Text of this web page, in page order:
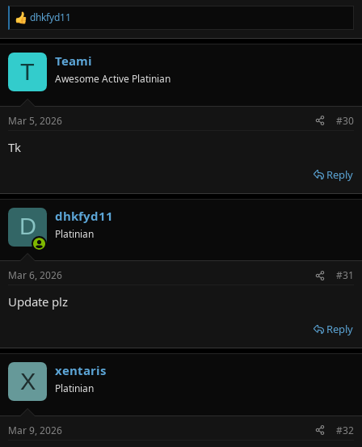
R
e
a
s
dhkfyd11
T Teami
Awesome Active Platinian
Mar 5, 2026 #30
Tk
Reply
D dhkfyd11
Platinian
Mar 6, 2026 #31
Update plz
Reply
X xentaris
Platinian
Mar 9, 2026 #32